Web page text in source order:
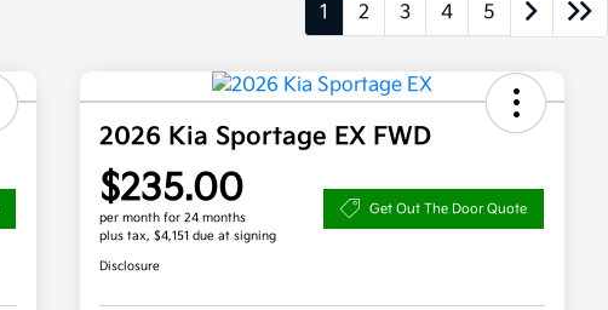
1 2 3 4 5
2026 Kia Sportage EX FWD
$235.00
per month for 24 months
plus tax, $4,151 due at signing
Get Out The Door Quote
Disclosure